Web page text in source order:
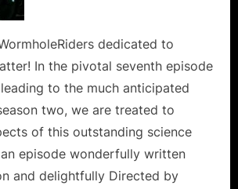
Now
In
Wormhole
To
Admire!
dedicated to
In the pivotal seventh episode
to the much anticipated
two, we are treated to
of this outstanding science
episode wonderfully written
and delightfully Directed by